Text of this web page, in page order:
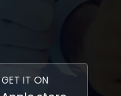
GET IT ON